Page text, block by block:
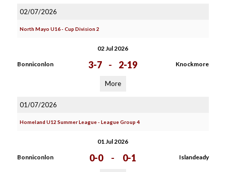
02/07/2026
North Mayo U16 - Cup Division 2
02 Jul 2026
Bonniconlon 3-7 - 2-19 Knockmore
More
01/07/2026
Homeland U12 Summer League - League Group 4
01 Jul 2026
Bonniconlon 0-0 - 0-1 Islandeady